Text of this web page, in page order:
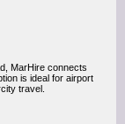
MarHire connects
is ideal for airport
travel.